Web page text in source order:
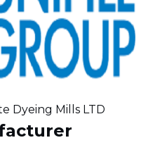
Dyeing Mills LTD